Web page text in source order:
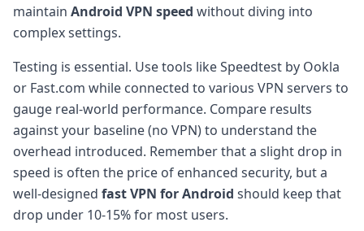
maintain Android VPN speed without diving into
complex settings.
Testing is essential. Use tools like Speedtest by Ookla
or Fast.com while connected to various VPN servers to
gauge real-world performance. Compare results
against your baseline (no VPN) to understand the
overhead introduced. Remember that a slight drop in
speed is often the price of enhanced security, but a
well-designed fast VPN for Android should keep that
drop under 10-15% for most users.